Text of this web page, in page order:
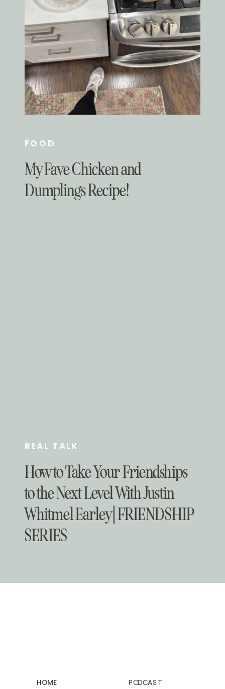
My Fave Chicken and
Dumplings Recipe!
FOOD
How to Take Your Friendships
to the Next Level With Justin
Whitmel Earley | FRIENDSHIP
SERIES
REAL TALK
PODCAST
HOME